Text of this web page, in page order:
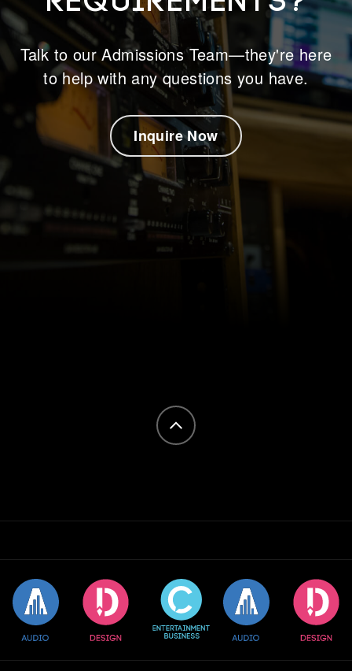
Talk to our Admissions Team—they're here
to help with any questions you have.
Inquire Now